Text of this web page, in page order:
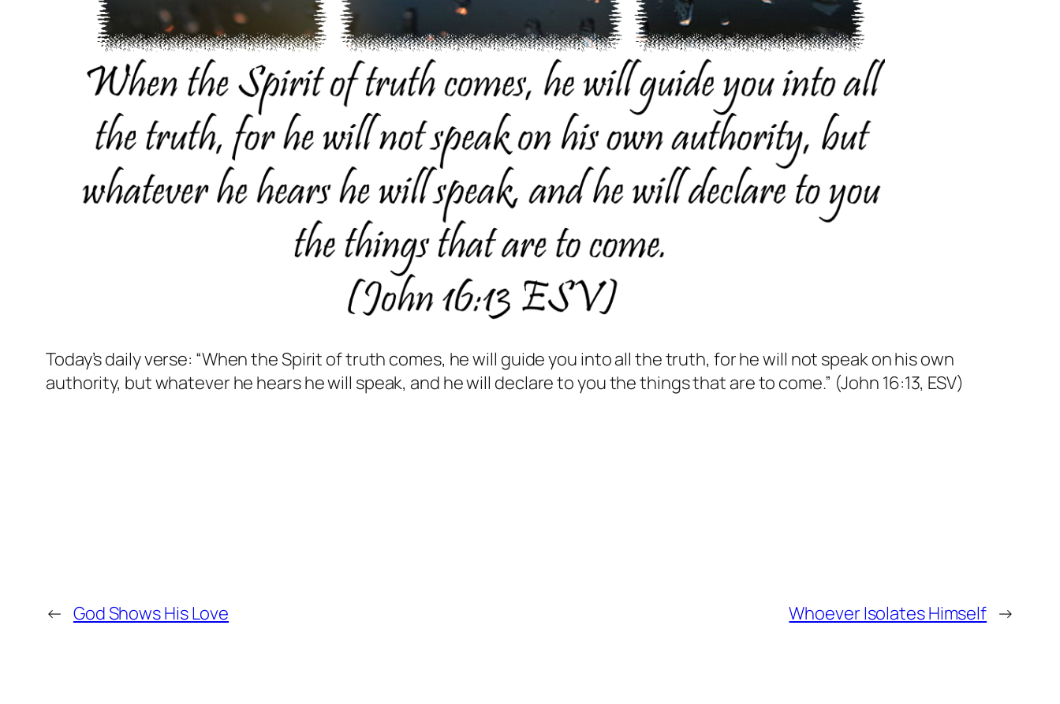
Today’s daily verse: “When the Spirit of truth comes, he will guide you into all the truth, for he will not speak on his own
authority, but whatever he hears he will speak, and he will declare to you the things that are to come.” (John 16:13, ESV)
← God Shows His Love Whoever Isolates Himself →